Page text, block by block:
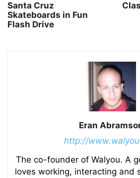
Santa Cruz
Skateboards in Fun
Flash Drive
Eran
http://
The co-founder of Walyou. A
loves working, interacting and